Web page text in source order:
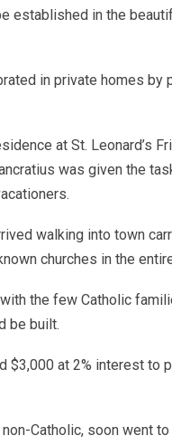
established in the
in private homes by
at St. Leonard’s
was given the
walking into town
churches in the
the few Catholic
be built.
$3,000 at 2% interest to
Catholic, soon went